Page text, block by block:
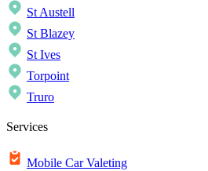
St Austell
St Blazey
St Ives
Torpoint
Truro
Services
Mobile Car Valeting